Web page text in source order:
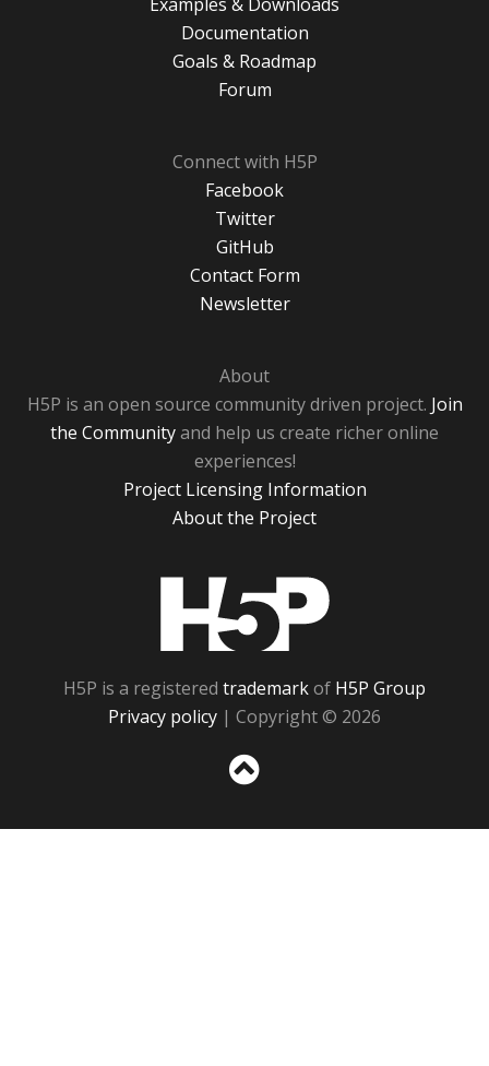
Documentation
Goals & Roadmap
Forum
Connect with H5P
Facebook
Twitter
GitHub
Contact Form
Newsletter
About
H5P is an open source community driven project. Join
the Communityand help us create richer online
experiences!
Project Licensing Information
About the Project
H5P is a registered trademarkof H5P Group
Privacy policy | Copyright © 2026